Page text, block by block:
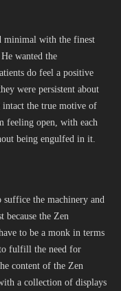
minimal with the finest
wanted the
do feel a positive
were persistent about
intact the true motive of
feeling open, with each
being engulfed in it.
suffice the machinery and
because the Zen
to be a monk in terms
fulfill the need for
content of the Zen
a collection of displays